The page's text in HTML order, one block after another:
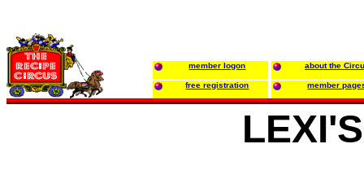
member logon about the
free registration member